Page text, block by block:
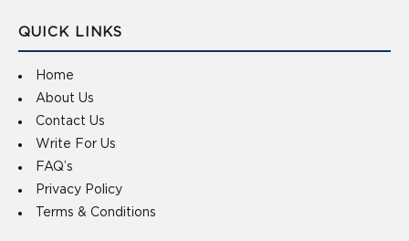
QUICK LINKS
Home
About Us
Contact Us
Write For Us
FAQ’s
Privacy Policy
Terms & Conditions